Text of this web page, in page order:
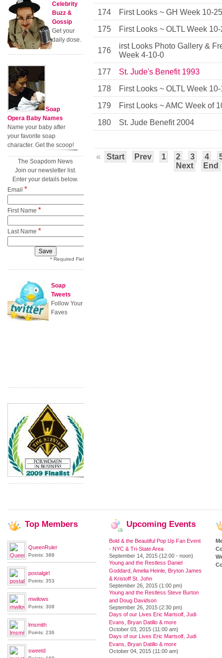
174
First Looks ~ GH Week 10-
175
First Looks ~ OLTL Week
176
irst Looks Photo Gallery &
Week 4-10-0
177
St. Jude's Benefit 1993
178
First Looks ~ OLTL Week
179
First Looks ~ AMC Week of
180
St. Jude Benefit 2004
« Start Prev 1 2 3 4
Next
End
Celebrity
Buzz &
Gossip
Get your
daily dose.
Soap
Opera Baby Names
Name your baby after
your favorite soap
character. Get the scoop!
The Soapdom News
Join our newsletter list.
Enter your details below.
Email *
First Name *
Last Name *
* Required Field
Soap
Tweets
Follow Your
Faves
Top Members
QueenRuler
Points: 388
postalgirl
Points: 353
mwilows
Points: 308
lmsmith
Points: 236
sweetd
Upcoming Events
Bold & the Beautiful Pop Up Fan Event
- NYC & Tri-State Area
September 14, 2015 (12:00 - noon)
Young and the Restless Daniel
Goddard, Amelia Heinle, Bryton James
& Kristoff St. John
September 26, 2015 (1:00 pm)
Young and the Restless Steve Burton
and Doug Davidson
September 26, 2015 (2:30 pm)
Days of our Lives Eric Martsolf, Judi
Evans, Bryan Datillo & more
October 03, 2015 (11:00 am)
Days of our Lives Eric Martsolf, Judi
Evans, Bryan Datillo & more
October 04, 2015 (11:00 am)